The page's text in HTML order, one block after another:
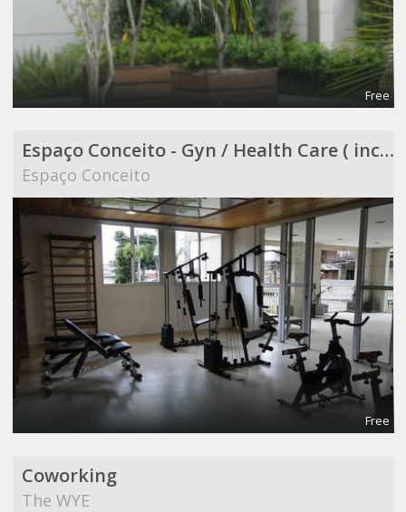
Free
Espaço Conceito - Gyn / Health Care ( included in Coworking )
Espaço Conceito
Free
Coworking
The WYE